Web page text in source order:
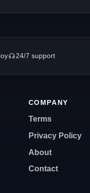
24/7 support
COMPANY
Terms
Privacy Policy
About
Contact